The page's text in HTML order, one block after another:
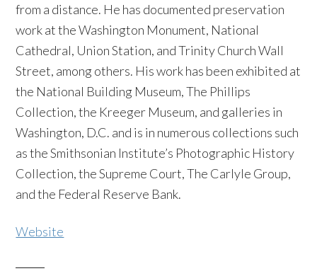
from a distance. He has documented preservation
work at the Washington Monument, National
Cathedral, Union Station, and Trinity Church Wall
Street, among others. His work has been exhibited at
the National Building Museum, The Phillips
Collection, the Kreeger Museum, and galleries in
Washington, D.C. and is in numerous collections such
as the Smithsonian Institute’s Photographic History
Collection, the Supreme Court, The Carlyle Group,
and the Federal Reserve Bank.
Website